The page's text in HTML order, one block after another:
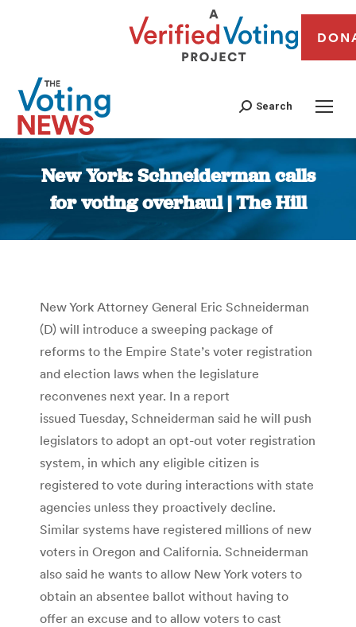
Search
New York: Schneiderman calls
for voting overhaul | The Hill
You are here:
New York Attorney General Eric Schneiderman
(D) will introduce a sweeping package of
reforms to the Empire State’s voter registration
and election laws when the legislature
reconvenes next year. In a report
issued Tuesday, Schneiderman said he will push
legislators to adopt an opt-out voter registration
system, in which any eligible citizen is
registered to vote during interactions with state
agencies unless they proactively decline.
Similar systems have registered millions of new
voters in Oregon and California. Schneiderman
also said he wants to allow New York voters to
obtain an absentee ballot without having to
offer an excuse and to allow voters to cast